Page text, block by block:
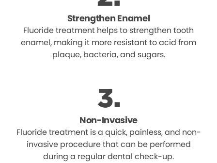
Strengthen Enamel
Fluoride treatment helps to strengthen tooth
enamel, making it more resistant to acid from
plaque, bacteria, and sugars.
Non-Invasive
Fluoride treatment is a quick, painless, and non-
invasive procedure that can be performed
during a regular dental check-up.